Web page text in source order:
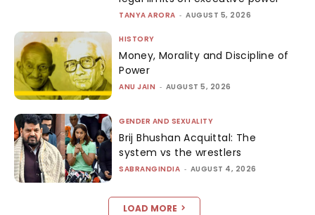
TANYA ARORA - AUGUST 5, 2026
HISTORY
Money, Morality and Discipline of
Power
ANU JAIN - AUGUST 5, 2026
GENDER AND SEXUALITY
Brij Bhushan Acquittal: The
system vs the wrestlers
SABRANGINDIA - AUGUST 4, 2026
LOAD MORE